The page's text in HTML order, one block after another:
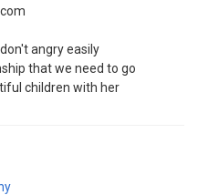
angry easily
that we need to go
children with her